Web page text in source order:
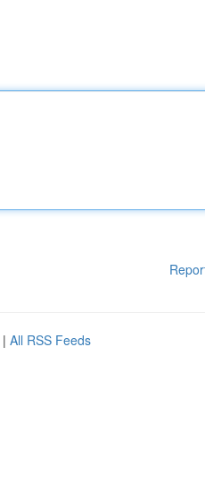
| All RSS Feeds